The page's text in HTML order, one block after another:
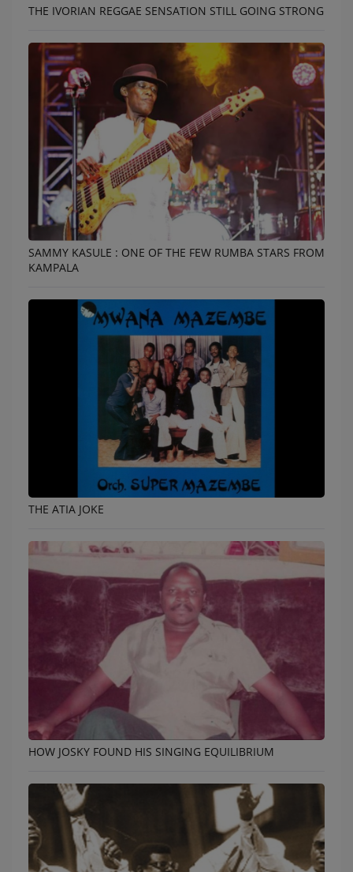
THE IVORIAN REGGAE SENSATION STILL GOING STRONG
SAMMY KASULE : ONE OF THE FEW RUMBA STARS FROM
KAMPALA
THE ATIA JOKE
HOW JOSKY FOUND HIS SINGING EQUILIBRIUM